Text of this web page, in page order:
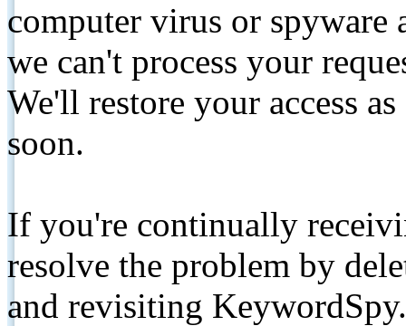
computer virus or spyware
we can't process your
We'll restore your access
soon.
If you're continually
resolve the problem by
and revisiting